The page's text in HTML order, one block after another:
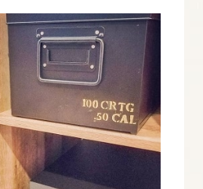
WOOD
HOUSE
HALLOWEEN